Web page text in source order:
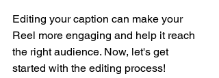
Editing your caption can make your
Reel more engaging and help it reach
the right audience. Now, let's get
started with the editing process!